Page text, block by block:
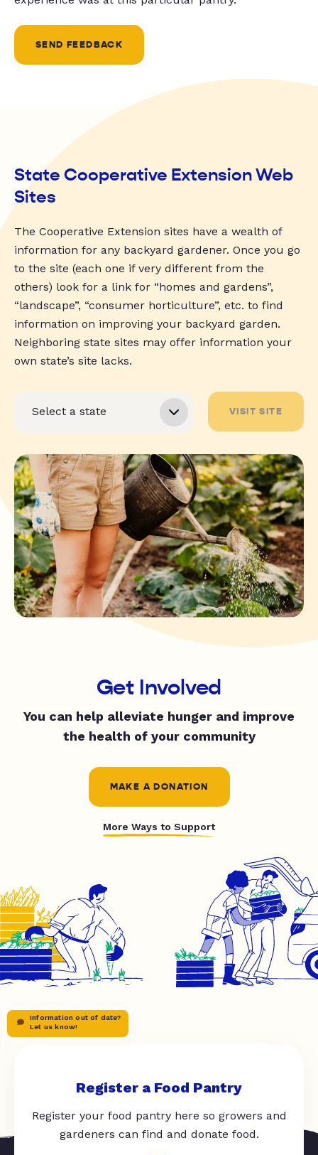
SEND FEEDBACK
State Cooperative Extension Web
Sites
The Cooperative Extension sites have a wealth of
information for any backyard gardener. Once you go
to the site (each one if very different from the
others) look for a link for “homes and gardens”,
“landscape”, “consumer horticulture”, etc. to find
information on improving your backyard garden.
Neighboring state sites may offer information your
own state’s site lacks.
VISIT SITE
Get Involved
You can help alleviate hunger and improve
the health of your community
MAKE A DONATION
More Ways to Support
Information out of date?
Let us know!
Register a Food Pantry
Register your food pantry here so growers and
gardeners can find and donate food.